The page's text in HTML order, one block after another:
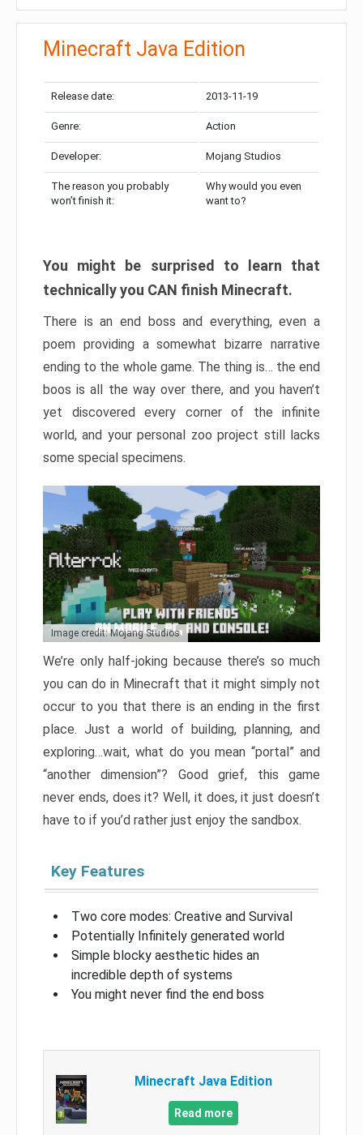
Minecraft Java Edition
Release date: 2013-11-19
Genre: Action
Developer: Mojang Studios
The reason you probably
won’t finish it:
Why would you even
want to?
You might be surprised to learn that
technically you CAN finish Minecraft.
There is an end boss and everything, even a
poem providing a somewhat bizarre narrative
ending to the whole game. The thing is… the end
boos is all the way over there, and you haven’t
yet discovered every corner of the infinite
world, and your personal zoo project still lacks
some special specimens.
Image credit: Mojang Studios
We’re only half-joking because there’s so much
you can do in Minecraft that it might simply not
occur to you that there is an ending in the first
place. Just a world of building, planning, and
exploring…wait, what do you mean “portal” and
“another dimension”? Good grief, this game
never ends, does it? Well, it does, it just doesn’t
have to if you’d rather just enjoy the sandbox.
Key Features
Two core modes: Creative and Survival
Potentially Infinitely generated world
Simple blocky aesthetic hides an
incredible depth of systems
You might never find the end boss
Minecraft Java Edition
Read more